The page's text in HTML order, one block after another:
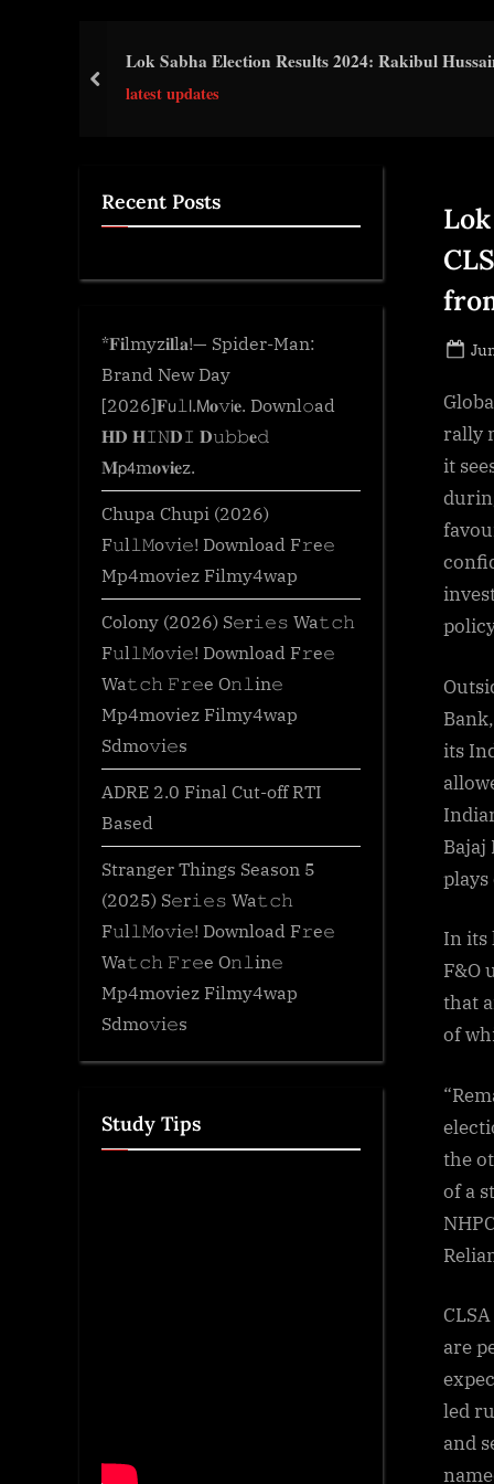
c
Lok Sabha Election Results 2024: Rakibul
latest updates
prev
rally
it
its
Bajaj
In its
F&O
that
of
the
of a
are
led
and
Recent Posts
*𝐅𝐢lmyz𝐢𝐥l𝐚!— Spider-Man:
Brand New Day
[2026]𝐅𝗎𝚕𝗅.𝖬𝐨𝚟𝗂𝐞. Downl𝚘ad
𝐇𝐃 𝐇𝙸𝙽𝐃𝙸 𝐃𝚞𝚋𝚋𝐞𝚍
𝐌𝗉𝟦m𝐨𝐯𝐢𝐞z.
Chupa Chupi (2026)
F𝚞l𝚕𝙼o𝚟i𝚎! Download F𝚛e𝚎
Mp4moviez Filmy4wap
Colony (2026) S𝚎r𝚒𝚎𝚜 Wa𝚝𝚌𝚑
F𝚞l𝚕𝙼o𝚟i𝚎! Download F𝚛e𝚎
Wa𝚝𝚌𝚑 𝙵𝚛𝚎e O𝚗𝚕in𝚎
Mp4moviez Filmy4wap
Sdmo𝚟i𝚎s
ADRE 2.0 Final Cut-off RTI
Based
Stranger Things Season 5
(2025) S𝚎r𝚒𝚎𝚜 Wa𝚝𝚌𝚑
F𝚞l𝚕𝙼o𝚟i𝚎! Download F𝚛e𝚎
Wa𝚝𝚌𝚑 𝙵𝚛𝚎e O𝚗𝚕in𝚎
Mp4moviez Filmy4wap
Sdmo𝚟i𝚎s
Study Tips